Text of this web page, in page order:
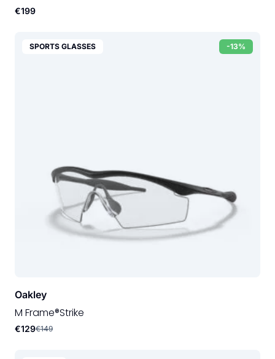
€199
-13%
SPORTS GLASSES
Oakley
M Frame®Strike
€129€149